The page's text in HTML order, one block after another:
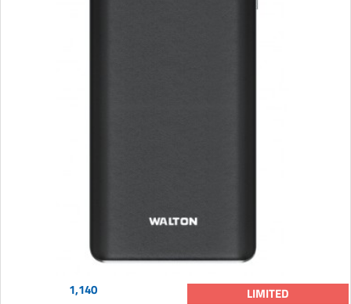
1,140 LIMITED